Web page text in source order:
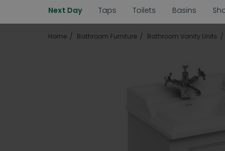
Next Day Taps Toilets Basins
Home Bathroom Furniture Bathroom Vanity Units